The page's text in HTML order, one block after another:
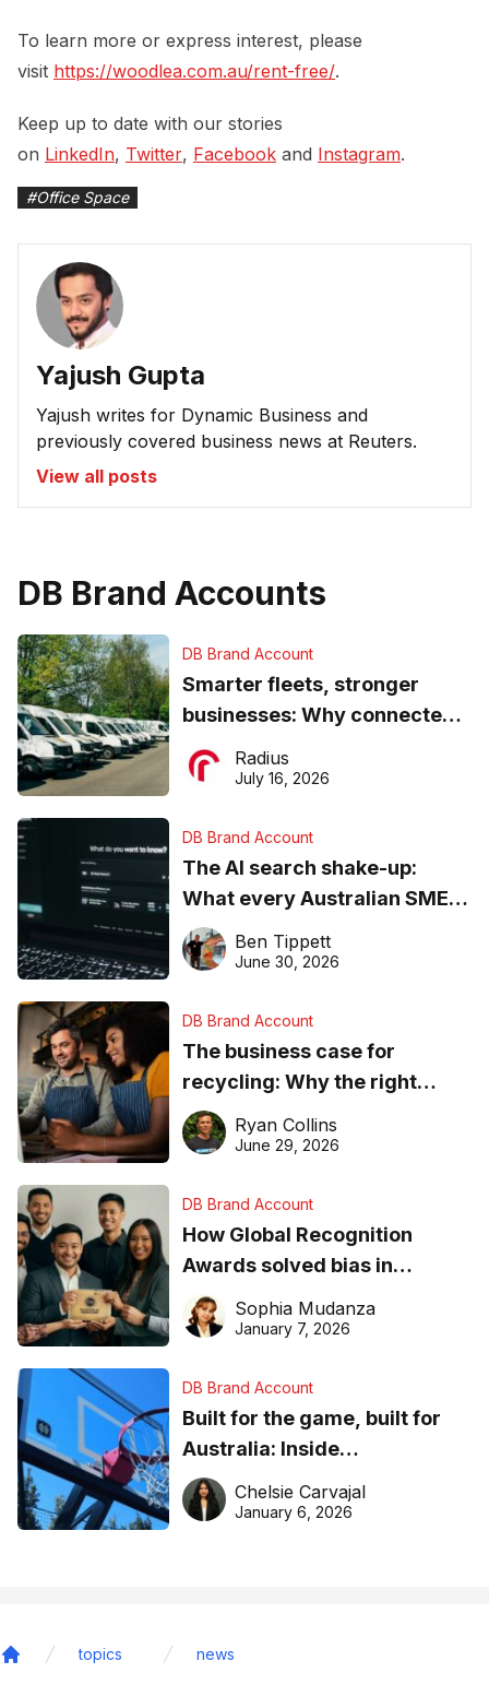
To learn more or express interest, please
visit https://woodlea.com.au/rent-free/.
Keep up to date with our stories
on LinkedIn, Twitter, Facebook and Instagram.
#Office Space
Yajush Gupta
Yajush writes for Dynamic Business and
previously covered business news at Reuters.
View all posts
DB Brand Accounts
DB Brand Account
Smarter fleets, stronger
businesses: Why connected
operations matter more than
ever
Radius
July 16, 2026
DB Brand Account
The AI search shake-up:
What every Australian SME
needs to know about getting
found online in 2026
Ben Tippett
June 30, 2026
DB Brand Account
The business case for
recycling: Why the right
equipment matters
Ryan Collins
June 29, 2026
DB Brand Account
How Global Recognition
Awards solved bias in
business recognition
Sophia Mudanza
January 7, 2026
DB Brand Account
Built for the game, built for
Australia: Inside
DreamHoops’ craft of
basketball excellence
Chelsie Carvajal
January 6, 2026
topics news